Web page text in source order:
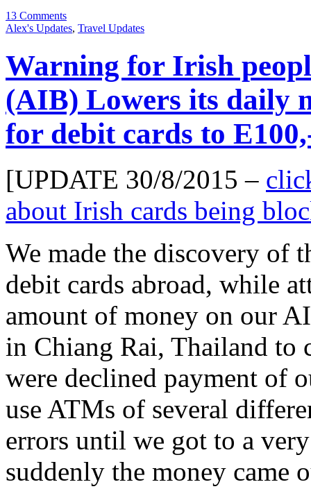
13 Comments
Alex's Updates, Travel Updates
Warning for Irish
(AIB) Lowers its daily
for debit cards to
[UPDATE 30/8/2015 –
about Irish cards being
We made the discovery
debit cards abroad, while
amount of money on our
in Chiang Rai, Thailand to
were declined payment of
use ATMs of several
errors until we got to a
suddenly the money came